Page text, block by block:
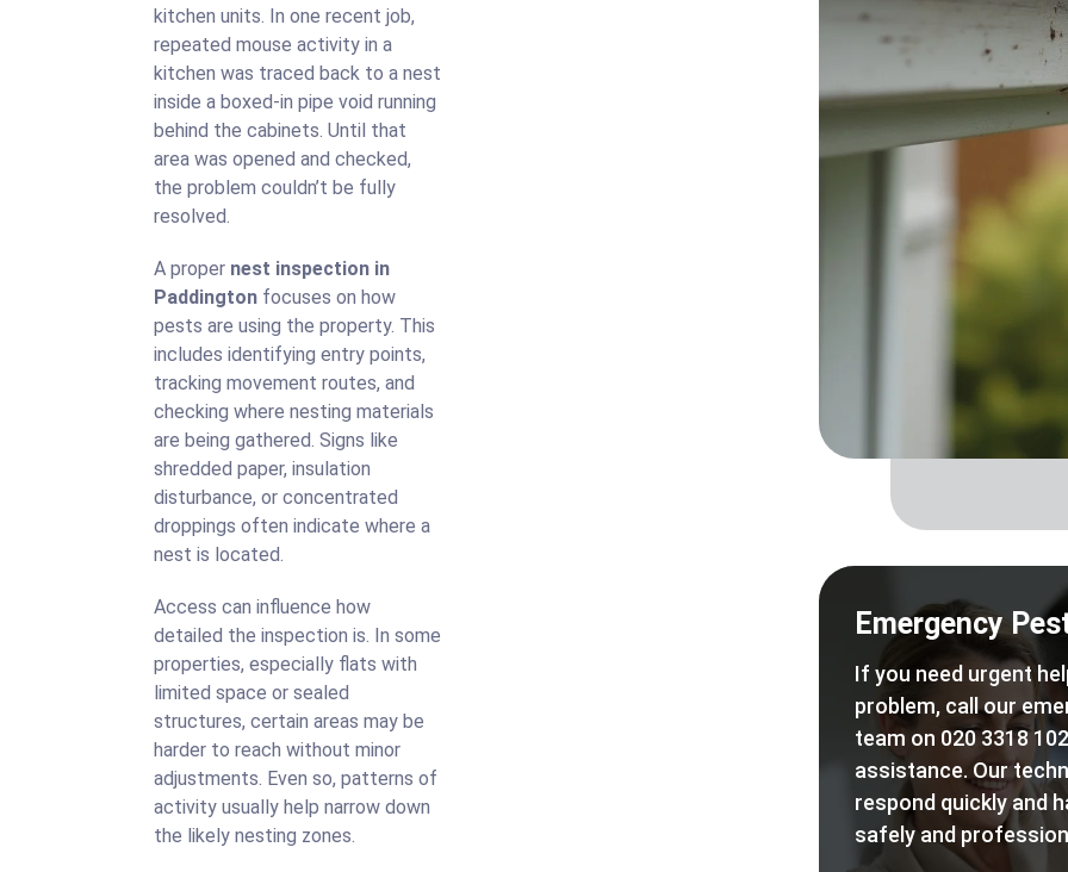
kitchen units. In one recent job,
repeated mouse activity in a
kitchen was traced back to a nest
inside a boxed-in pipe void running
behind the cabinets. Until that
area was opened and checked,
the problem couldn’t be fully
resolved.
A proper nest inspection in
Paddington focuses on how
pests are using the property. This
includes identifying entry points,
tracking movement routes, and
checking where nesting materials
are being gathered. Signs like
shredded paper, insulation
disturbance, or concentrated
droppings often indicate where a
nest is located.
Access can influence how
detailed the inspection is. In some
properties, especially flats with
limited space or sealed
structures, certain areas may be
harder to reach without minor
adjustments. Even so, patterns of
activity usually help narrow down
the likely nesting zones.
Emergency
If you need urgent
problem, call our
team on 020 3318
assistance. Our
respond quickly and
safely and